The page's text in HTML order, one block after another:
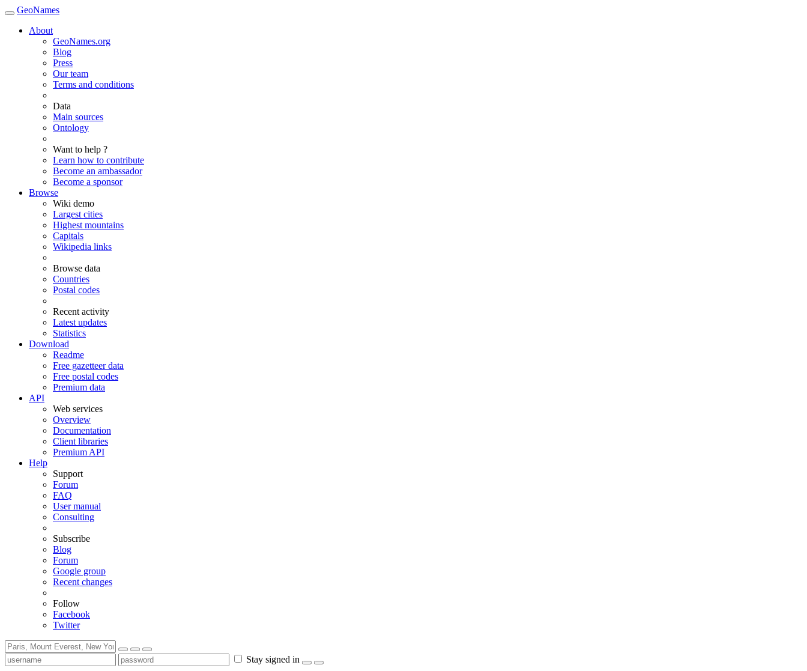
GeoNames
About
GeoNames.org
Blog
Press
Our team
Terms and conditions
Data
Main sources
Ontology
Want to help ?
Learn how to contribute
Become an ambassador
Become a sponsor
Browse
Wiki demo
Largest cities
Highest mountains
Capitals
Wikipedia links
Browse data
Countries
Postal codes
Recent activity
Latest updates
Statistics
Download
Readme
Free gazetteer data
Free postal codes
Premium data
API
Web services
Overview
Documentation
Client libraries
Premium API
Help
Support
Forum
FAQ
User manual
Consulting
Subscribe
Blog
Forum
Google group
Recent changes
Follow
Facebook
Twitter
Stay signed in